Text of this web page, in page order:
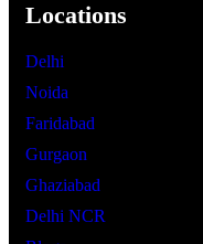
Locations
Delhi
Noida
Faridabad
Gurgaon
Ghaziabad
Delhi NCR